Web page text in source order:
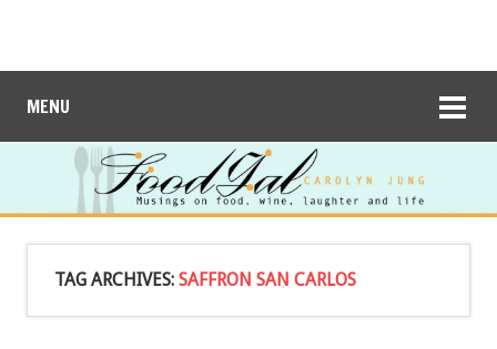
MENU
TAG ARCHIVES: SAFFRON SAN CARLOS